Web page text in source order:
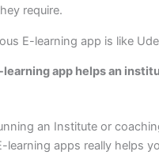
require.
E-learning app is like
learning app helps an
an Institute or
learning apps really helps